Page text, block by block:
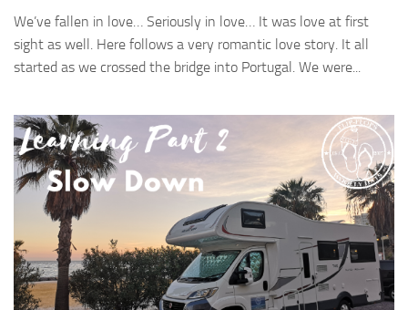
We’ve fallen in love… Seriously in love… It was love at first
sight as well. Here follows a very romantic love story. It all
started as we crossed the bridge into Portugal. We were...